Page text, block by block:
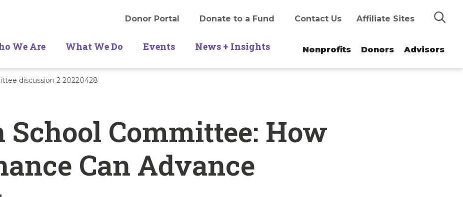
Search
Donor Portal Donate to a Fund Contact Us Affiliate Sites
We Are What We Do Events News + Insights Nonprofits Donors Advisors
discussion 2 20220428
School Committee: How
Can Advance